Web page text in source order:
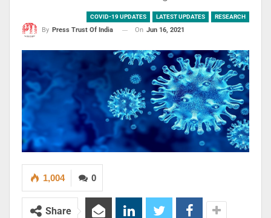
COVID-19 UPDATES LATEST UPDATES RESEARCH
By Press Trust Of India On Jun 16, 2021
0
1,004
Share